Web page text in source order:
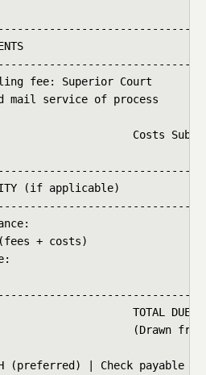
filing fee: Superior Court
mail service of process
Costs
(if applicable)
(fees + costs)
TOTAL DUE
(Drawn
(preferred) | Check payable